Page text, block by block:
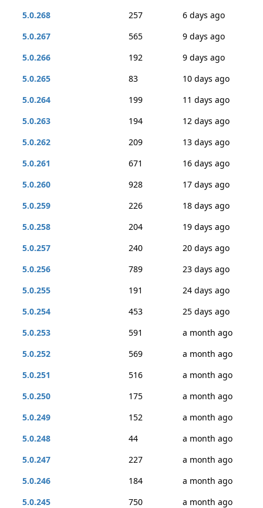
5.0.268
257
6 days ago
5.0.267
565
9 days ago
5.0.266
192
9 days ago
5.0.265
83
10 days ago
5.0.264
199
11 days ago
5.0.263
194
12 days ago
5.0.262
209
13 days ago
5.0.261
671
16 days ago
5.0.260
928
17 days ago
5.0.259
226
18 days ago
5.0.258
204
19 days ago
5.0.257
240
20 days ago
5.0.256
789
23 days ago
5.0.255
191
24 days ago
5.0.254
453
25 days ago
5.0.253
591
a month ago
5.0.252
569
a month ago
5.0.251
516
a month ago
5.0.250
175
a month ago
5.0.249
152
a month ago
5.0.248
44
a month ago
5.0.247
227
a month ago
5.0.246
184
a month ago
5.0.245
750
a month ago